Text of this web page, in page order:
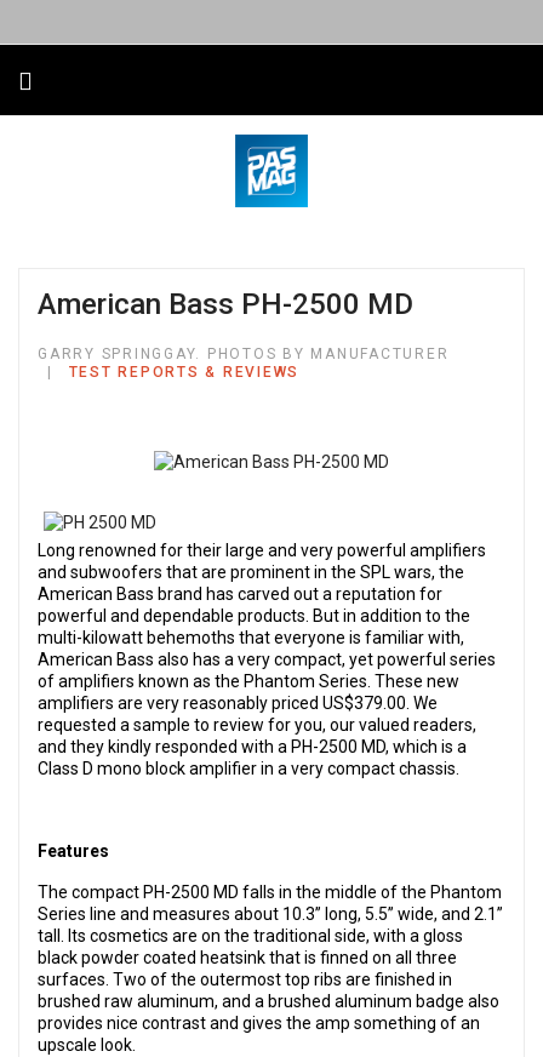
American Bass PH-2500 MD
GARRY SPRINGGAY. PHOTOS BY MANUFACTURER
TEST REPORTS & REVIEWS
Long renowned for their large and very powerful amplifiers
and subwoofers that are prominent in the SPL wars, the
American Bass brand has carved out a reputation for
powerful and dependable products. But in addition to the
multi-kilowatt behemoths that everyone is familiar with,
American Bass also has a very compact, yet powerful series
of amplifiers known as the Phantom Series. These new
amplifiers are very reasonably priced US$379.00. We
requested a sample to review for you, our valued readers,
and they kindly responded with a PH-2500 MD, which is a
Class D mono block amplifier in a very compact chassis.
Features
The compact PH-2500 MD falls in the middle of the Phantom
Series line and measures about 10.3” long, 5.5” wide, and 2.1”
tall. Its cosmetics are on the traditional side, with a gloss
black powder coated heatsink that is finned on all three
surfaces. Two of the outermost top ribs are finished in
brushed raw aluminum, and a brushed aluminum badge also
provides nice contrast and gives the amp something of an
upscale look.